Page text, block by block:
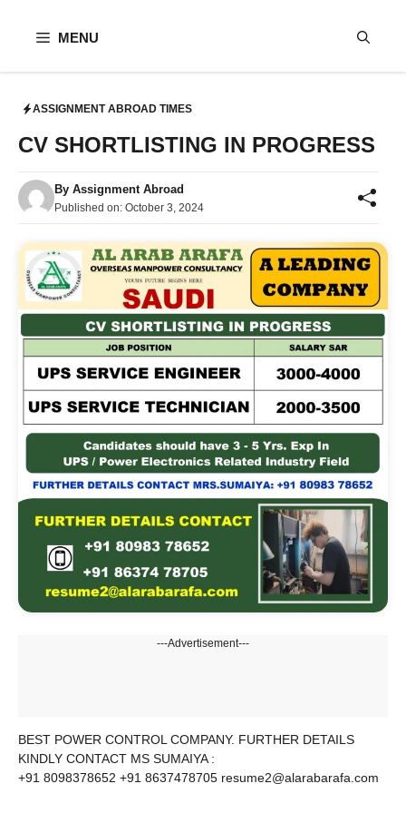
MENU
ASSIGNMENT ABROAD TIMES
CV SHORTLISTING IN PROGRESS
By Assignment Abroad
Published on: October 3, 2024
---Advertisement---
BEST POWER CONTROL COMPANY. FURTHER DETAILS
KINDLY CONTACT MS SUMAIYA :
+91 8098378652 +91 8637478705 resume2@alarabarafa.com